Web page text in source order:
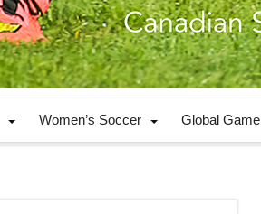
Women’s Soccer Global Game